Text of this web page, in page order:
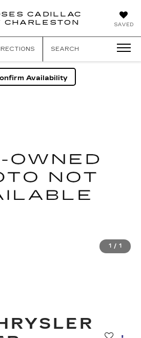
SAVED
CADILLAC
CHARLESTON
SEARCH
Availability
1 / 1